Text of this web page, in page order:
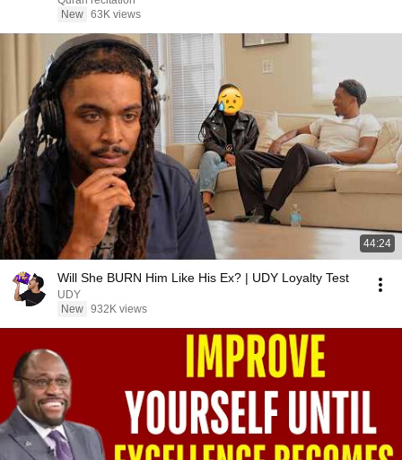
New 63K views
44:24
Will She BURN Him Like His Ex? | UDY Loyalty Test
UDY
New 932K views